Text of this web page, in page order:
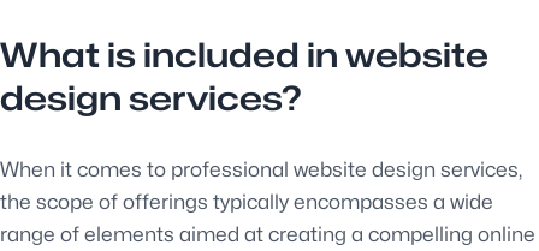
What is included in website
design services?
When it comes to professional website design services,
the scope of offerings typically encompasses a wide
range of elements aimed at creating a compelling online